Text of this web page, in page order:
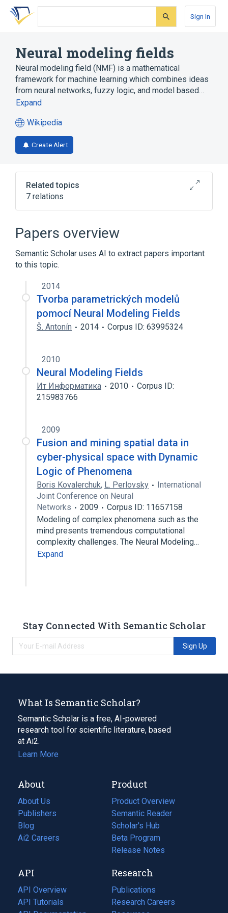
Skip
search
Skip
Skip
account
Sign In
Neural modeling fields
Neural modeling field (NMF) is a mathematical
framework for machine learning which combines ideas
from neural networks, fuzzy logic, and model based…
Expand
Wikipedia
(opens
in
a
tab)
Create Alert
Related topics
7 relations
Akaike information criterion
Leonid Perlovsky
Outline of artificial intelligence
Expand
Artificial intelligence Machine learning
Papers overview
Semantic Scholar uses AI to extract papers important
to this topic.
2014
Tvorba parametrických modelů
pomocí Neural Modeling Fields
Š. Antonín 2014 Corpus ID: 63995324
2010
Neural Modeling Fields
Ит Информатика 2010
Corpus ID:
215983766
2009
Fusion and mining spatial data in
cyber-physical space with Dynamic
Logic of Phenomena
Boris Kovalerchuk, L. Perlovsky
International
Joint Conference on Neural
Networks
2009
Corpus ID: 11657158
Modeling of complex phenomena such as the
mind presents tremendous computational
complexity challenges. The Neural Modeling…
Expand
Stay Connected With Semantic Scholar
Sign Up
What Is Semantic Scholar?
Semantic Scholar is a free, AI-powered
research tool for scientific literature, based
at Ai2.
Learn More
About
About Us
Publishers
Blog
(opens
in
tab)
Ai2 Careers
(opens
new
tab)
Product
Product Overview
Semantic Reader
Scholar's Hub
Beta Program
Release Notes
API
API Overview
API Tutorials
Research
Publications
(opens
in
Research Careers
(opens